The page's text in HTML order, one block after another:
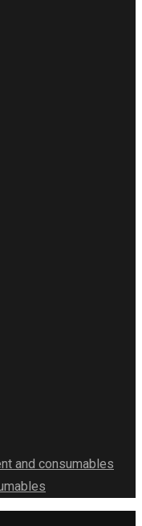
and consumables